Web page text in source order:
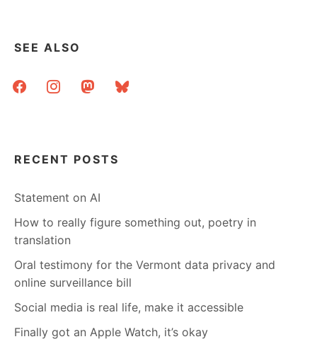
SEE ALSO
facebookinstagrammastodonbluesky
RECENT POSTS
Statement on AI
How to really figure something out, poetry in
translation
Oral testimony for the Vermont data privacy and
online surveillance bill
Social media is real life, make it accessible
Finally got an Apple Watch, it’s okay